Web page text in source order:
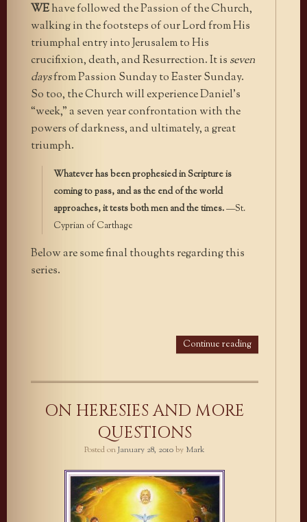
WEhave followed the Passion of the Church,
walking in the footsteps of our Lord from His
triumphal entry into Jerusalem to His
crucifixion, death, and Resurrection. It is seven
daysfrom Passion Sunday to Easter Sunday.
So too, the Church will experience Daniel’s
“week,” a seven year confrontation with the
powers of darkness, and ultimately, a great
triumph.
Whatever has been prophesied in Scripture is
coming to pass, and as the end of the world
approaches, it tests both men and the times.—St.
Cyprian of Carthage
Below are some final thoughts regarding this
series.
Continue reading
ON HERESIES AND MORE
QUESTIONS
Posted onJanuary 28, 2010by Mark